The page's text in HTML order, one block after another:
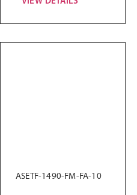
ASETF-1490-FM-FA-10